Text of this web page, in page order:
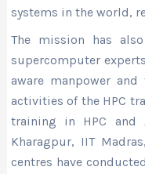
systems in the world,
The mission has
supercomputer
aware manpower
activities of the HPC
training in HPC and
Kharagpur, IIT
centres have